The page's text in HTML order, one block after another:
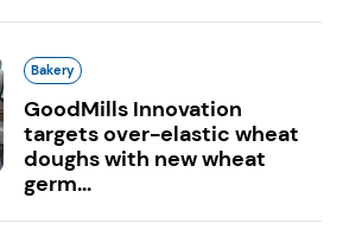
Bakery
GoodMills Innovation
targets over-elastic wheat
doughs with new wheat
germ...